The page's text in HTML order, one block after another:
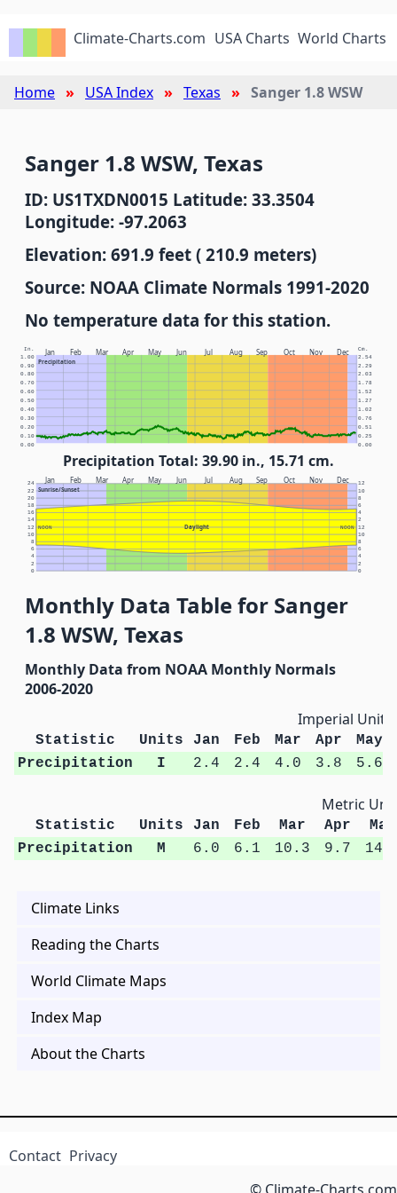
Climate-Charts.com USA Charts World Charts
Home USA Index Texas Sanger 1.8 WSW
Sanger 1.8 WSW, Texas
ID: US1TXDN0015 Latitude: 33.3504
Longitude: -97.2063
Elevation: 691.9 feet ( 210.9 meters)
Source: NOAA Climate Normals 1991-2020
No temperature data for this station.
Jan Feb Mar Apr May Jun Jul Aug Sep Oct Nov Dec
Precipitation
In. Cm.
0.00 0.00
0.10 0.25
0.20 0.51
0.30 0.76
0.40 1.02
0.50 1.27
0.60 1.52
0.70 1.78
0.80 2.03
0.90 2.29
1.00 2.54
Precipitation Total: 39.90 in., 15.71 cm.
Jan Feb Mar Apr May Jun Jul Aug Sep Oct Nov Dec
Sunrise/Sunset
Daylight
NOON NOON
0 0
2 2
4 4
6 6
8 8
10 10
12 12
14 2
16 4
18 6
20 8
22 10
24 12
Monthly Data Table for Sanger
1.8 WSW, Texas
Monthly Data from NOAA Monthly Normals
2006-2020
Imperial Units
Statistic Units Jan Feb Mar Apr
May
Precipitation
I 2.4 2.4 4.0 3.8 5.6
Metric
Statistic Units Jan Feb Mar Apr
May
Precipitation
M 6.0 6.1 10.3 9.7
Climate Links
Reading the Charts
World Climate Maps
Index Map
About the Charts
Contact Privacy